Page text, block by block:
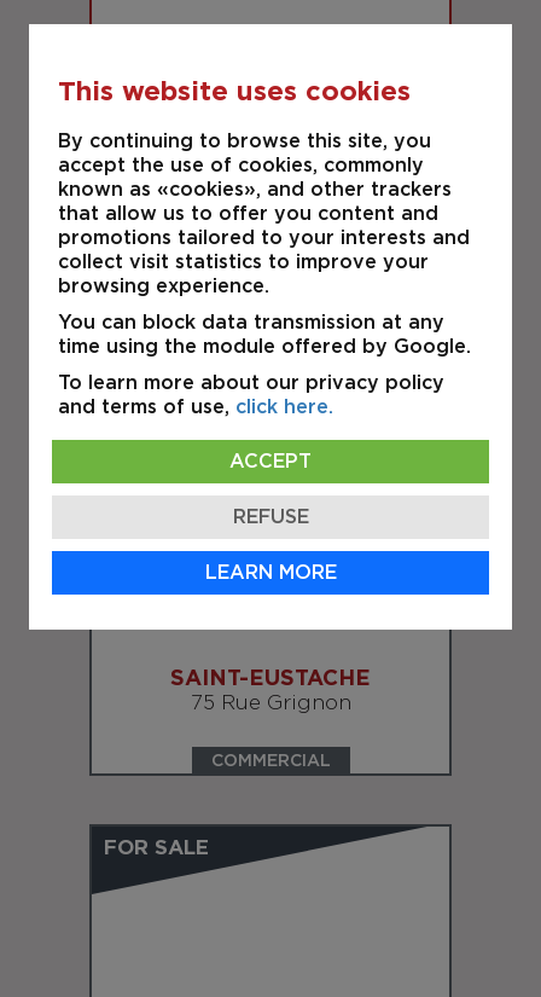
29,586 S.F.
RIGAUD
19 Rue de la Coopérative
INDUSTRIAL
FOR SALE
SAINT-EUSTACHE
75 Rue Grignon
COMMERCIAL
FOR SALE
This website uses cookies
By continuing to browse this site, you
accept the use of cookies, commonly
known as «cookies», and other trackers
that allow us to offer you content and
promotions tailored to your interests and
collect visit statistics to improve your
browsing experience.
You can block data transmission at any
time using the module offered by Google.
To learn more about our privacy policy
and terms of use, click here.
ACCEPT
REFUSE
LEARN MORE